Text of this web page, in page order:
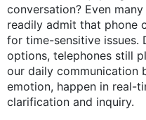
conversation? Even
readily admit that phone
for time-sensitive issues.
options, telephones still
our daily communication
emotion, happen in real-
clarification and inquiry.